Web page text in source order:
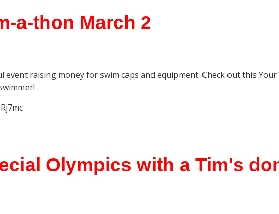
a-thon March 2
event raising money for swim caps and equipment. Check out this
Olympics with a Tim's